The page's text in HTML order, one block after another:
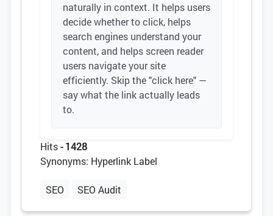
naturally in context. It helps users
decide whether to click, helps
search engines understand your
content, and helps screen reader
users navigate your site
efficiently. Skip the "click here" —
say what the link actually leads
to.
Hits- 1428
Synonyms: Hyperlink Label
SEO SEO Audit